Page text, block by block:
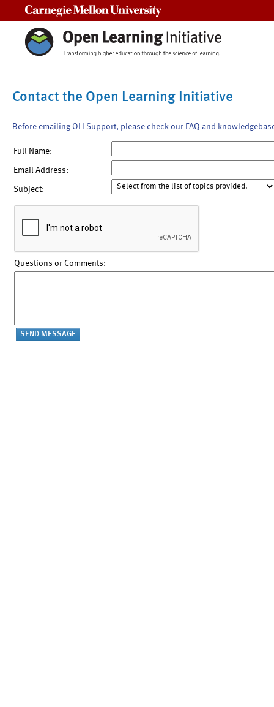
Contact the Open Learning Initiative
Before emailing OLI Support, please check our FAQ and
Full Name:
Email Address:
Subject:
Questions or Comments: